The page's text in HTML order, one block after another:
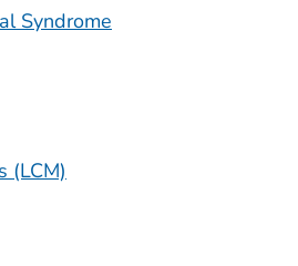
Syndrome
(LCM)